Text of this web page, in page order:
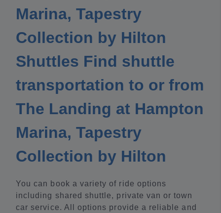
Marina, Tapestry
Collection by Hilton
Shuttles Find shuttle
transportation to or from
The Landing at Hampton
Marina, Tapestry
Collection by Hilton
You can book a variety of ride options
including shared shuttle, private van or town
car service. All options provide a reliable and